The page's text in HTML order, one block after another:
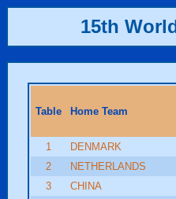
15th
Table Home Team
1
DENMARK
2
NETHERLANDS
3
CHINA